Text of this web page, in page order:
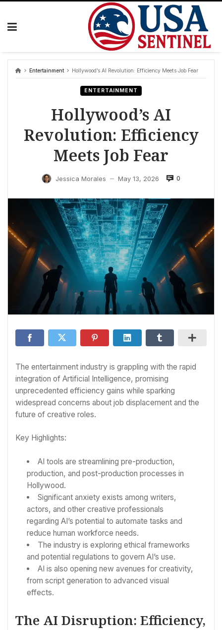
Skip
Entertainment Hollywood’s AI Revolution: Efficiency Meets Job Fear
ENTERTAINMENT
Hollywood’s AI
Revolution: Efficiency
Meets Job Fear
Jessica Morales — May 13, 2026 0
The entertainment industry is grappling with the rapid
integration of Artificial Intelligence, promising
unprecedented efficiency gains while sparking
widespread concerns about job displacement and the
future of creative roles.
Key Highlights:
AI tools are streamlining pre-production,
production, and post-production processes in
Hollywood.
Significant anxiety exists among writers,
actors, and other creative professionals
regarding AI’s potential to automate tasks and
reduce human workforce needs.
The industry is exploring ethical frameworks
and potential regulations to govern AI’s use.
AI is also opening new avenues for creativity,
from script generation to advanced visual
effects.
The AI Disruption: Efficiency,